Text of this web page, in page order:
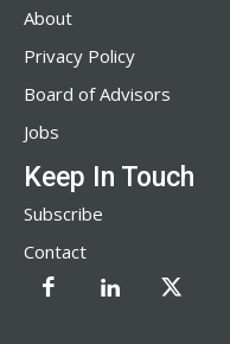
About
Privacy Policy
Board of Advisors
Jobs
Keep In Touch
Subscribe
Contact